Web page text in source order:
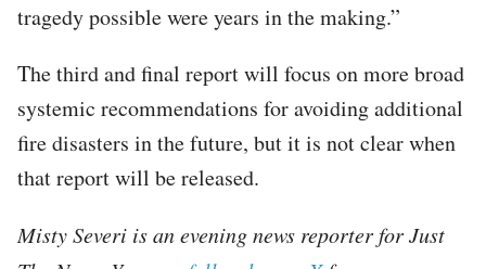
tragedy possible were years in the making.”
The third and final report will focus on more broad
systemic recommendations for avoiding additional
fire disasters in the future, but it is not clear when
that report will be released.
Misty Severi is an evening news reporter for Just